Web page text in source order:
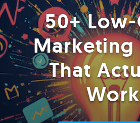
50+
Marketing
That
Work